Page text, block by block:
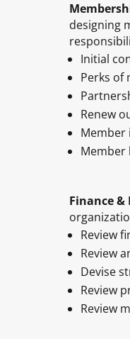
designing
Initial
Perks of
Renew
Member
Member
Finance &
Review
Review
Devise
Review
Review